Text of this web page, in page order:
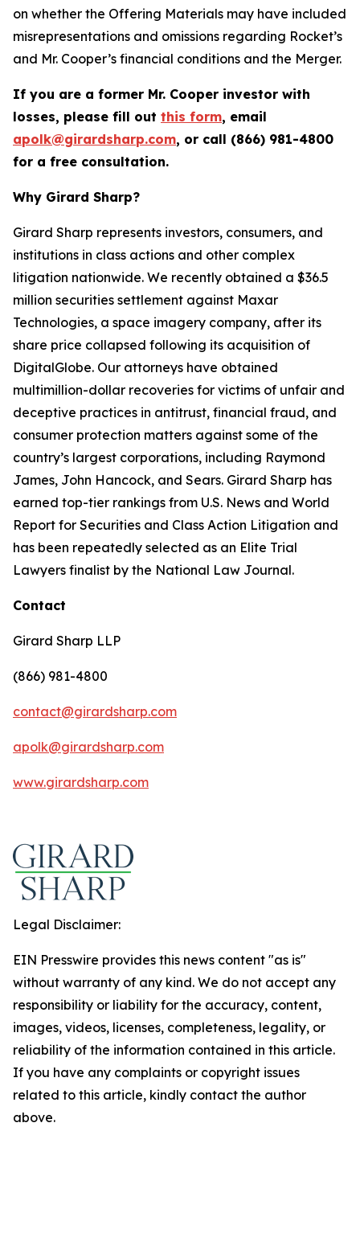
on whether the Offering Materials may have included
misrepresentations and omissions regarding Rocket’s
and Mr. Cooper’s financial conditions and the Merger.
If you are a former Mr. Cooper investor with
losses, please fill out this form, email
apolk@girardsharp.com, or call (866) 981-4800
for a free consultation.
Why Girard Sharp?
Girard Sharp represents investors, consumers, and
institutions in class actions and other complex
litigation nationwide. We recently obtained a $36.5
million securities settlement against Maxar
Technologies, a space imagery company, after its
share price collapsed following its acquisition of
DigitalGlobe. Our attorneys have obtained
multimillion-dollar recoveries for victims of unfair and
deceptive practices in antitrust, financial fraud, and
consumer protection matters against some of the
country’s largest corporations, including Raymond
James, John Hancock, and Sears. Girard Sharp has
earned top-tier rankings from U.S. News and World
Report for Securities and Class Action Litigation and
has been repeatedly selected as an Elite Trial
Lawyers finalist by the National Law Journal.
Contact
Girard Sharp LLP
(866) 981-4800
contact@girardsharp.com
apolk@girardsharp.com
www.girardsharp.com
Legal Disclaimer:
EIN Presswire provides this news content "as is"
without warranty of any kind. We do not accept any
responsibility or liability for the accuracy, content,
images, videos, licenses, completeness, legality, or
reliability of the information contained in this article.
If you have any complaints or copyright issues
related to this article, kindly contact the author
above.